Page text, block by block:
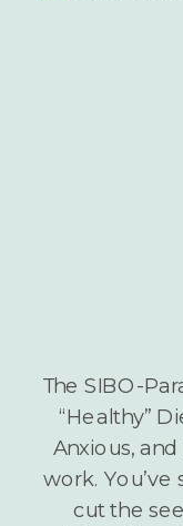
The SIBO-
“Healthy”
Anxious,
work. You’ve
cut the